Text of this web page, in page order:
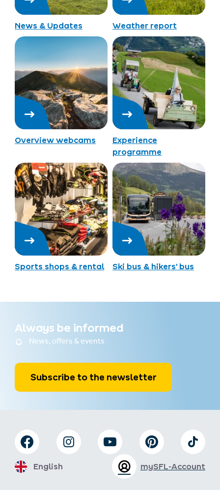
News & Updates Weather report
Overview webcams
Experience
programme
Sports shops & rental Ski bus & hikers’ bus
Always be informed
News, offers & events
Subscribe to the newsletter
mySFL-Account
English